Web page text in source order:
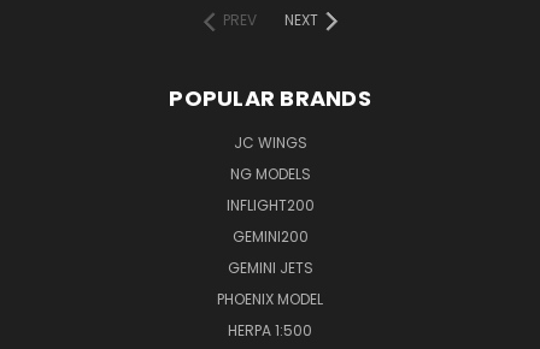
PREV
NEXT
POPULAR BRANDS
JC WINGS
NG MODELS
INFLIGHT200
GEMINI200
GEMINI JETS
PHOENIX MODEL
HERPA 1:500